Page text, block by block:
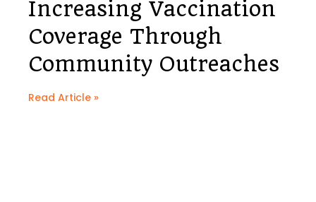
Increasing Vaccination
Coverage Through
Community Outreaches
Read Article »